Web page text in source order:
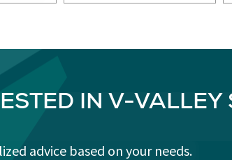
IN V-VALLEY
advice based on your needs.